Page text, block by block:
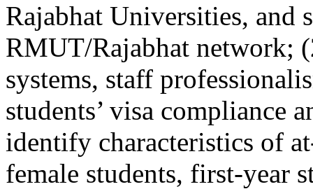
Rajabhat Universities, and
RMUT/Rajabhat network;
systems, staff
students’ visa compliance
identify characteristics of
female students, first-year